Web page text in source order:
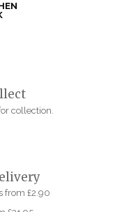
collection.
from £2.90